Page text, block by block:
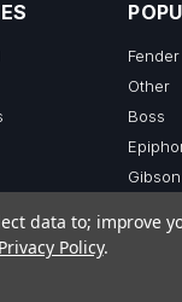
Fender
Other
Boss
Gibson
View All
data to;
Privacy Policy.